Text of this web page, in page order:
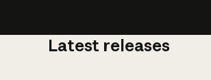
Latest releases